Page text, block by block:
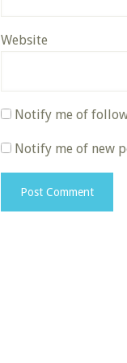
Website
Notify me of
Notify me of new